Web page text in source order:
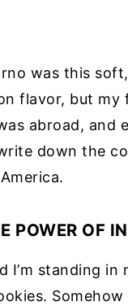
was this
flavor, but
abroad, and
down the
POWER OF
standing in